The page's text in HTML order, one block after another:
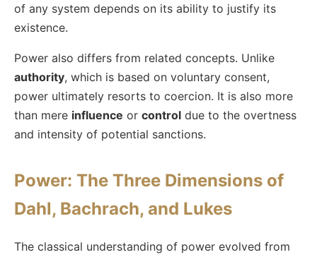
of any system depends on its ability to justify its
existence.
Power also differs from related concepts. Unlike
authority, which is based on voluntary consent,
power ultimately resorts to coercion. It is also more
than mere influence or control due to the overtness
and intensity of potential sanctions.
Power: The Three Dimensions of
Dahl, Bachrach, and Lukes
The classical understanding of power evolved from